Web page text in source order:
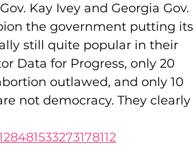
Kay Ivey and Georgia Gov.
the government putting its
still quite popular in their
Data for Progress, only 20
outlawed, and only 10
not democracy. They clearly